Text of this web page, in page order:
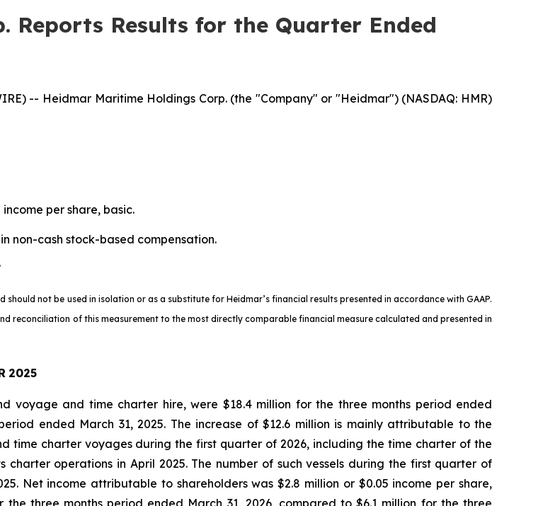
Reports Results for the Quarter Ended
-- Heidmar Maritime Holdings Corp. (the "Company" or "Heidmar") (NASDAQ: HMR)
per share, basic.
non-cash stock-based compensation.
should not be used in isolation or as a substitute for Heidmar’s financial results presented in accordance with GAAP.
reconciliation of this measurement to the most directly comparable financial measure calculated and presented in
2025
voyage and time charter hire, were $18.4 million for the three months period ended
ended March 31, 2025. The increase of $12.6 million is mainly attributable to the
time charter voyages during the first quarter of 2026, including the time charter of the
charter operations in April 2025. The number of such vessels during the first quarter of
Net income attributable to shareholders was $2.8 million or $0.05 income per share,